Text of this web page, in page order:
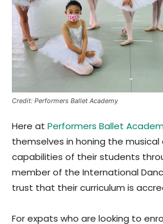
Credit: Performers Ballet Academy
Here at Performers Ballet
themselves in honing the
capabilities of their students
member of the International
trust that their curriculum is
For expats who are looking to